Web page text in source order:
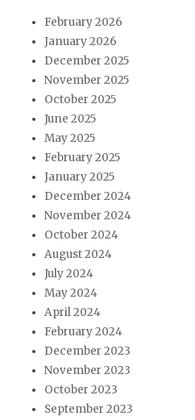
February 2026
January 2026
December 2025
November 2025
October 2025
June 2025
May 2025
February 2025
January 2025
December 2024
November 2024
October 2024
August 2024
July 2024
May 2024
April 2024
February 2024
December 2023
November 2023
October 2023
September 2023